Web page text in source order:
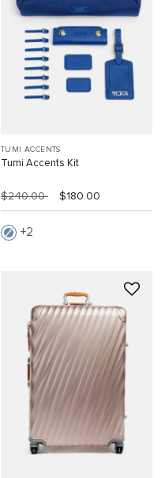
TUMI ACCENTS
Tumi Accents Kit
$240.00 $180.00
2